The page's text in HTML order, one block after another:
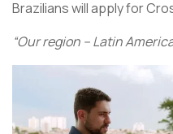
Brazilians will apply for
“Our region – Latin